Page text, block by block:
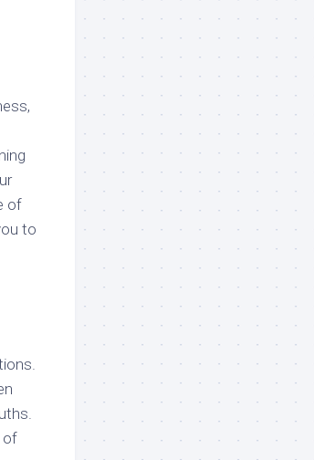
of
to
of